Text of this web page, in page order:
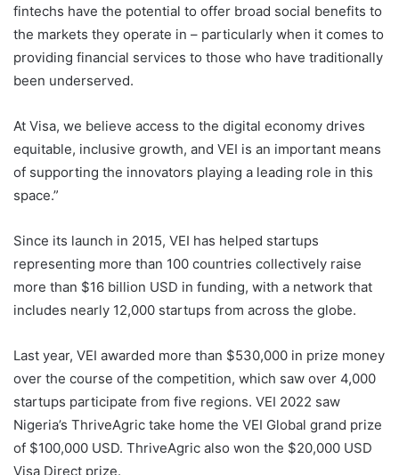
fintechs have the potential to offer broad social benefits to
the markets they operate in – particularly when it comes to
providing financial services to those who have traditionally
been underserved.
At Visa, we believe access to the digital economy drives
equitable, inclusive growth, and VEI is an important means
of supporting the innovators playing a leading role in this
space.”
Since its launch in 2015, VEI has helped startups
representing more than 100 countries collectively raise
more than $16 billion USD in funding, with a network that
includes nearly 12,000 startups from across the globe.
Last year, VEI awarded more than $530,000 in prize money
over the course of the competition, which saw over 4,000
startups participate from five regions. VEI 2022 saw
Nigeria’s ThriveAgric take home the VEI Global grand prize
of $100,000 USD. ThriveAgric also won the $20,000 USD
Visa Direct prize.